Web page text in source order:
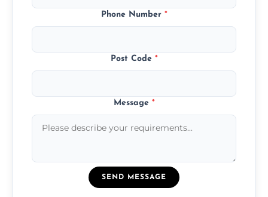
Phone Number *
Post Code *
Message *
SEND MESSAGE